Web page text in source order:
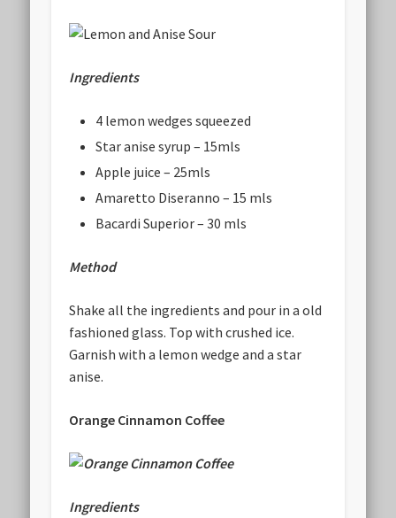
Ingredients
4 lemon wedges squeezed
Star anise syrup – 15mls
Apple juice – 25mls
Amaretto Diseranno – 15 mls
Bacardi Superior – 30 mls
Method
Shake all the ingredients and pour in a old
fashioned glass. Top with crushed ice.
Garnish with a lemon wedge and a star
anise.
Orange Cinnamon Coffee
Ingredients